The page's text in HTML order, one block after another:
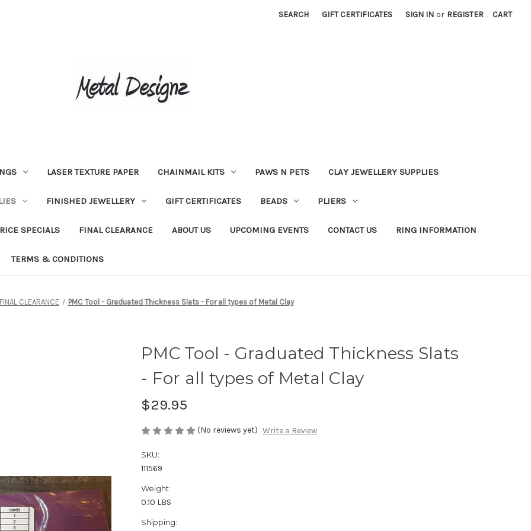
SEARCH GIFT CERTIFICATES SIGN IN or REGISTER CART
LASER TEXTURE PAPER CHAINMAIL KITS PAWS N PETS CLAY JEWELLERY SUPPLIES
FINISHED JEWELLERY GIFT CERTIFICATES BEADS PLIERS
SPECIALS FINAL CLEARANCE ABOUT US UPCOMING EVENTS CONTACT US RING INFORMATION
TERMS & CONDITIONS
CLEARANCE PMC Tool - Graduated Thickness Slats - For all types of Metal Clay
PMC Tool - Graduated Thickness Slats
- For all types of Metal Clay
$29.95
(No reviews yet) Write a Review
SKU:
111569
Weight:
0.10 LBS
Shipping: